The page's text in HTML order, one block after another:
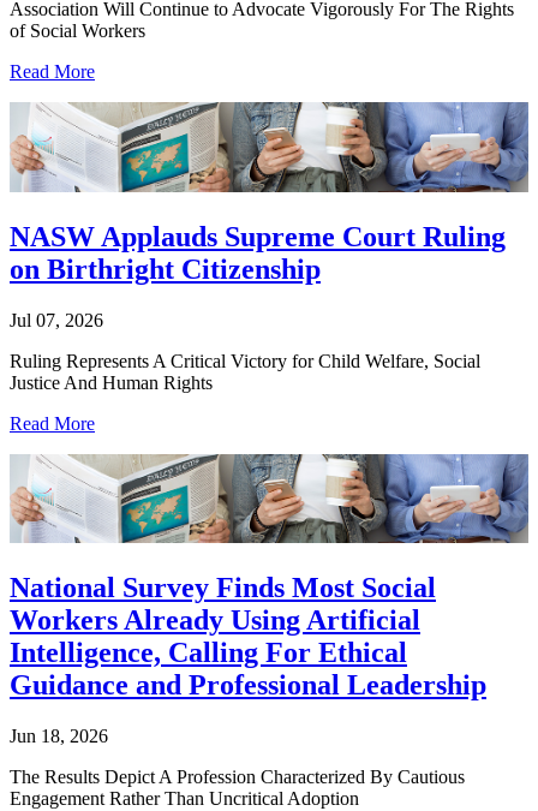
Association Will Continue to Advocate Vigorously For The Rights
of Social Workers
Read More
NASW Applauds Supreme Court Ruling
on Birthright Citizenship
Jul 07, 2026
Ruling Represents A Critical Victory for Child Welfare, Social
Justice And Human Rights
Read More
National Survey Finds Most Social
Workers Already Using Artificial
Intelligence, Calling For Ethical
Guidance and Professional Leadership
Jun 18, 2026
The Results Depict A Profession Characterized By Cautious
Engagement Rather Than Uncritical Adoption